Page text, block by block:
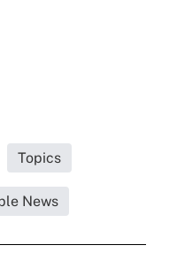
Topics
News